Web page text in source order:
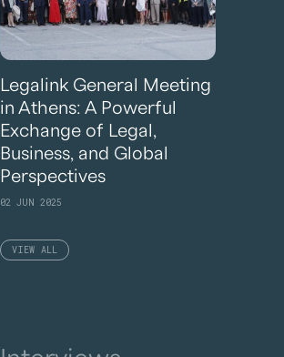
Legalink General Meeting
in Athens: A Powerful
Exchange of Legal,
Business, and Global
Perspectives
02 JUN 2025
VIEW ALL